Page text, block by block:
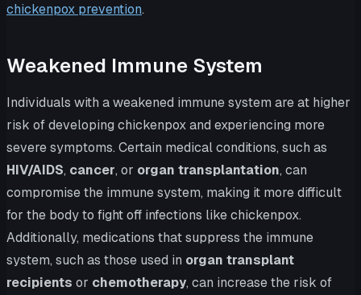
chickenpox prevention.
Weakened Immune System
Individuals with a weakened immune system are at higher
risk of developing chickenpox and experiencing more
severe symptoms. Certain medical conditions, such as
HIV/AIDS, cancer, or organ transplantation, can
compromise the immune system, making it more difficult
for the body to fight off infections like chickenpox.
Additionally, medications that suppress the immune
system, such as those used in organ transplant
recipients or chemotherapy, can increase the risk of